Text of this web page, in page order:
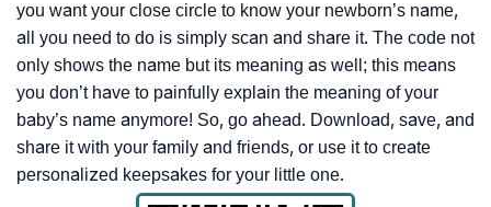
you want your close circle to know your newborn’s name,
all you need to do is simply scan and share it. The code not
only shows the name but its meaning as well; this means
you don’t have to painfully explain the meaning of your
baby’s name anymore! So, go ahead. Download, save, and
share it with your family and friends, or use it to create
personalized keepsakes for your little one.